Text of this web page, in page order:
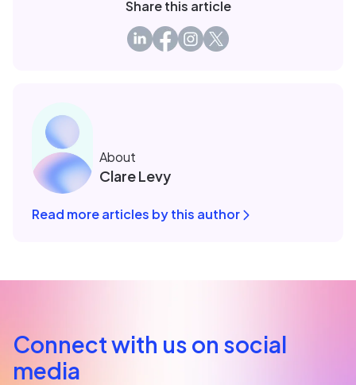
Share this article
About
Clare Levy
Read more articles by this author
Connect with us on social
media